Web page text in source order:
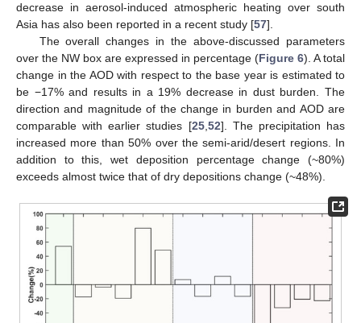
decrease in aerosol-induced atmospheric heating over south
Asia has also been reported in a recent study [57].
The overall changes in the above-discussed parameters
over the NW box are expressed in percentage (Figure 6). A total
change in the AOD with respect to the base year is estimated to
be −17% and results in a 19% decrease in dust burden. The
direction and magnitude of the change in burden and AOD are
comparable with earlier studies [25, 52]. The precipitation has
increased more than 50% over the semi-arid/desert regions. In
addition to this, wet deposition percentage change (~80%)
exceeds almost twice that of dry depositions change (~48%).